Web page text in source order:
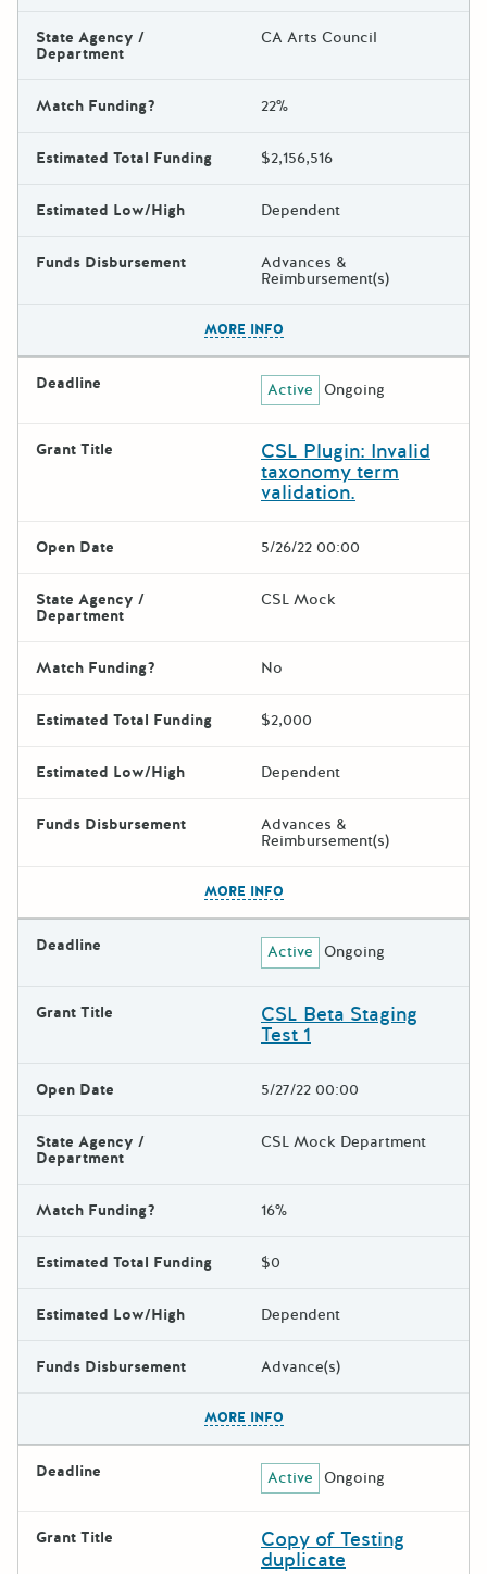
State Agency /
Department
CA Arts Council
Match Funding? 22%
Estimated Total Funding $2,156,516
Estimated Low/High Dependent
Funds Disbursement Advances &
Reimbursement(s)
MORE INFO
Deadline Active Ongoing
Grant Title CSL Plugin: Invalid
taxonomy term
validation.
Open Date 5/26/22 00:00
State Agency /
Department
CSL Mock
Match Funding? No
Estimated Total Funding $2,000
Estimated Low/High Dependent
Funds Disbursement Advances &
Reimbursement(s)
MORE INFO
Deadline Active Ongoing
Grant Title CSL Beta Staging
Test 1
Open Date 5/27/22 00:00
State Agency /
Department
CSL Mock Department
Match Funding? 16%
Estimated Total Funding $0
Estimated Low/High Dependent
Funds Disbursement Advance(s)
MORE INFO
Deadline Active Ongoing
Grant Title Copy of Testing
duplicate